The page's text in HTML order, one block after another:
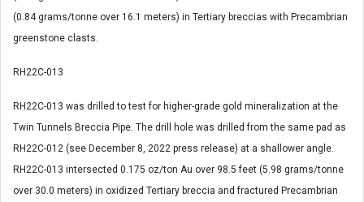
(0.84 grams/tonne over 16.1 meters) in Tertiary breccias with Precambrian
greenstone clasts.
RH22C-013
RH22C-013 was drilled to test for higher-grade gold mineralization at the
Twin Tunnels Breccia Pipe. The drill hole was drilled from the same pad as
RH22C-012 (see December 8, 2022 press release) at a shallower angle.
RH22C-013 intersected 0.175 oz/ton Au over 98.5 feet (5.98 grams/tonne
over 30.0 meters) in oxidized Tertiary breccia and fractured Precambrian